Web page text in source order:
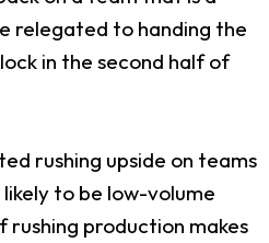
relegated to handing the
in the second half of
rushing upside on teams
to be low-volume
rushing production makes